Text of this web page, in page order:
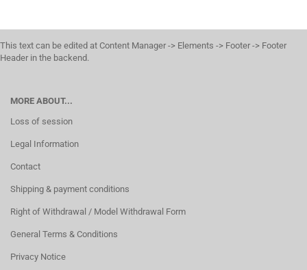
This text can be edited at Content Manager -> Elements -> Footer -> Footer
Header in the backend.
MORE ABOUT...
Loss of session
Legal Information
Contact
Shipping & payment conditions
Right of Withdrawal / Model Withdrawal Form
General Terms & Conditions
Privacy Notice